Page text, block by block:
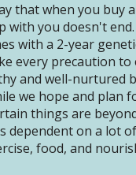
that when you buy
with you doesn't
with a 2-year
every precaution
and well-nurtured
we hope and plan
things are
dependent on a lot
food, and